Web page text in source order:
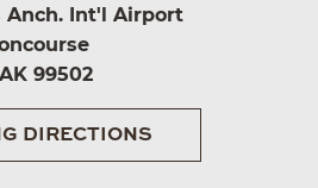
Anch. Int'l Airport
99502
DIRECTIONS